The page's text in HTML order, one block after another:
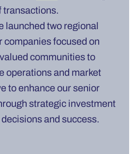
transactions.
launched two regional
companies focused on
communities to
operations and market
to enhance our senior
strategic investment
and success.